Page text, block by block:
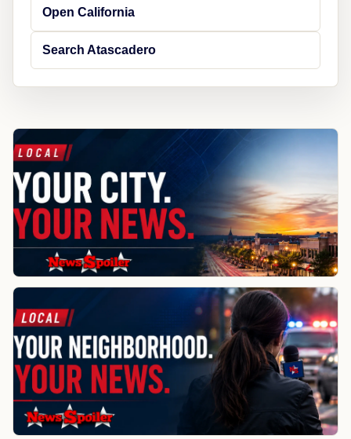
Open California
Search Atascadero